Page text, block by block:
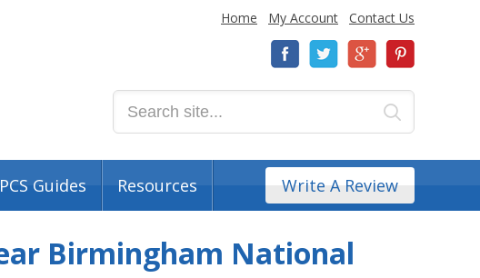
Home My Account Contact Us
PCS Guides Resources Write A Review
Birmingham National